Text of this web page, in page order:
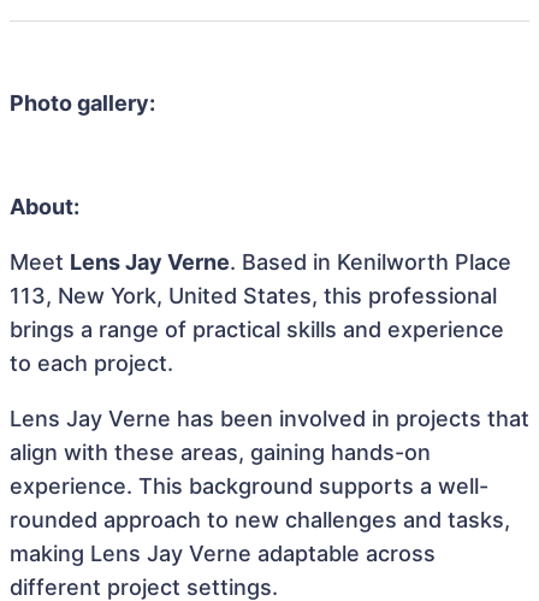
Photo gallery:
About:
Meet Lens Jay Verne. Based in Kenilworth Place
113, New York, United States, this professional
brings a range of practical skills and experience
to each project.
Lens Jay Verne has been involved in projects that
align with these areas, gaining hands-on
experience. This background supports a well-
rounded approach to new challenges and tasks,
making Lens Jay Verne adaptable across
different project settings.